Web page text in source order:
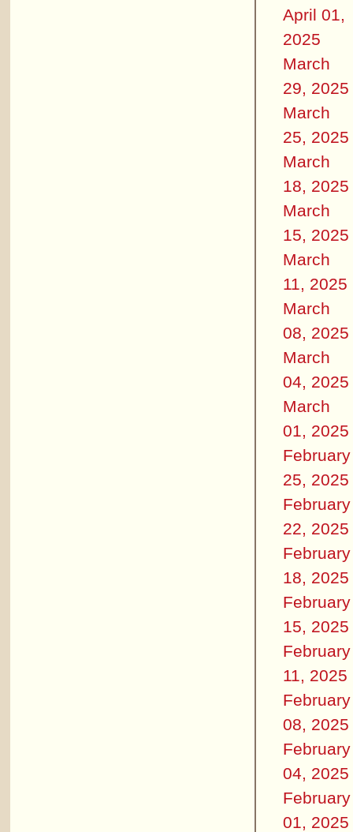
April 01,
2025
March
29, 2025
March
25, 2025
March
18, 2025
March
15, 2025
March
11, 2025
March
08, 2025
March
04, 2025
March
01, 2025
February
25, 2025
February
22, 2025
February
18, 2025
February
15, 2025
February
11, 2025
February
08, 2025
February
04, 2025
February
01, 2025